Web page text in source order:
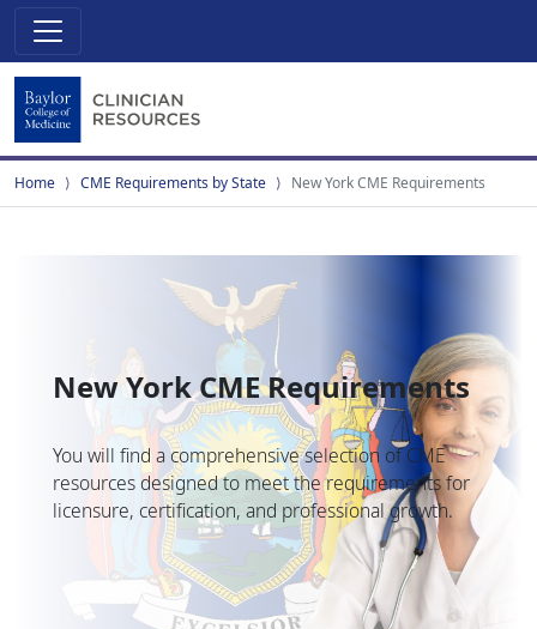
Home CME Requirements by State New York CME Requirements
New York CME Requirements
You will find a comprehensive selection of CME
resources designed to meet the requirements for
licensure, certification, and professional growth.